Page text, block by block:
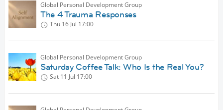
Global Personal Development Group
The 4 Trauma Responses
Thu 16 Jul 17:00
Global Personal Development Group
Saturday Coffee Talk: Who Is the Real You?
Sat 11 Jul 17:00